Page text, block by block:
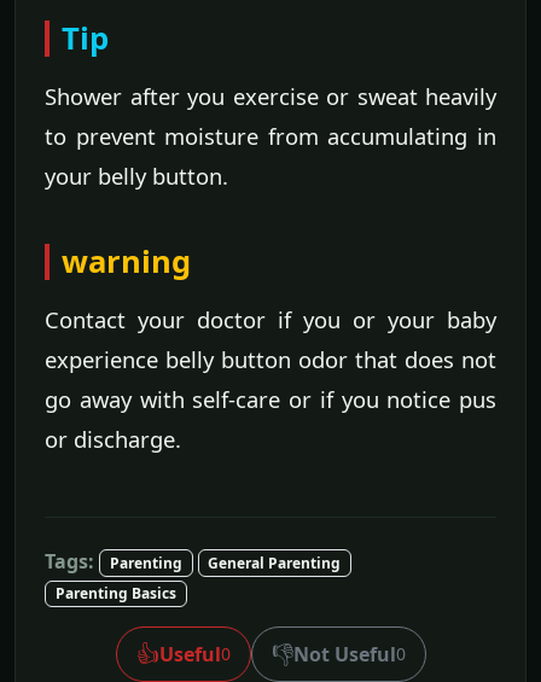
Tip
Shower after you exercise or sweat heavily
to prevent moisture from accumulating in
your belly button.
warning
Contact your doctor if you or your baby
experience belly button odor that does not
go away with self-care or if you notice pus
or discharge.
Tags: Parenting
General Parenting
Parenting Basics
👍Useful0 👎Not Useful0